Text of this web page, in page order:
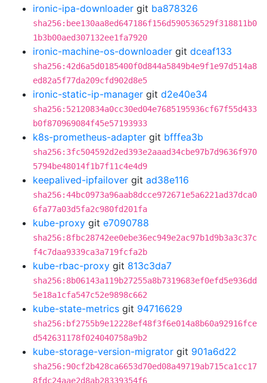
ironic-ipa-downloader git ba878326
sha256:bee130aa8ed647186f156d590536529f318811b0
1b3b00aed307132ee1fa7920
ironic-machine-os-downloader git dceaf133
sha256:42d6a5d0185400f0d844a5849b4e9f1e97d514a8
ed82a5f77da209cfd902d8e5
ironic-static-ip-manager git d2e40e34
sha256:52120834a0cc30ed04e7685195936cf67f55d433
b0f870969084f45e57193933
k8s-prometheus-adapter git bfffea3b
sha256:3fc504592d2ed393e2aaad34cbe97b7d9636f970
5794be48014f1b7f11c4e4d9
keepalived-ipfailover git ad38e116
sha256:44bc0973a96aab8dcce972671e5a6221ad37dca0
6fa77a03d5fa2c980fd201fa
kube-proxy git e7090788
sha256:8fbc28742ee0ebe36ec949e2ac97b1d9b3a3c37c
f4c7daa9339ca3a719fcfa2b
kube-rbac-proxy git 813c3da7
sha256:8b06143a119b27255a8b7319683ef0efd5e936dd
5e18a1cfa547c52e9898c662
kube-state-metrics git 94716629
sha256:bf2755b9e12228ef48f3f6e014a8b60a92916fce
d542631178f024040758a9b2
kube-storage-version-migrator git 901a6d22
sha256:90cf2b428ca6653d70ed08a49719ab715ca1cc17
8fdc24aae2d8ab28339354f6